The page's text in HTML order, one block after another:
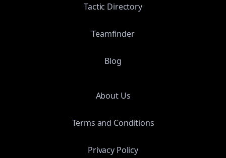
Tactic Directory
Teamfinder
Blog
About Us
Terms and Conditions
Privacy Policy